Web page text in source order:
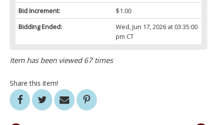
Bid Increment:
$1.00
Bidding Ended:
Wed, Jun 17, 2026 at 03:35:00
pm CT
Item has been viewed 67 times
Share this item!